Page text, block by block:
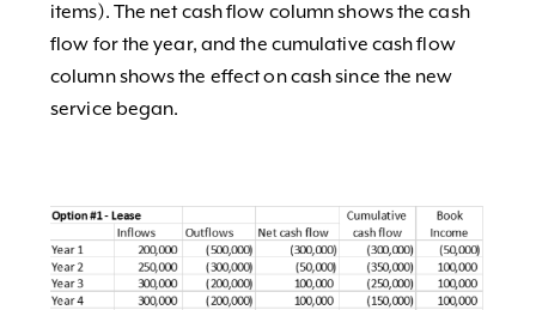
items). The net cash flow column shows the cash
flow for the year, and the cumulative cash flow
column shows the effect on cash since the new
service began.